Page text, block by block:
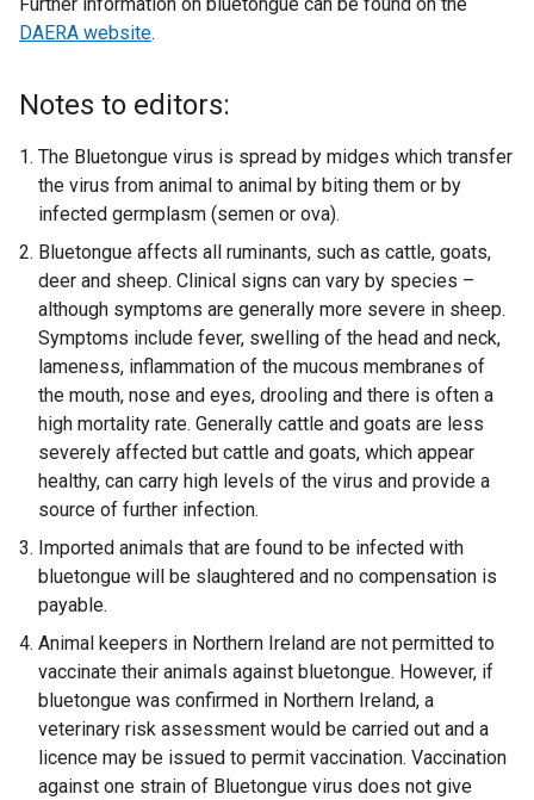
Further information on bluetongue can be found on the
DAERA website.
Notes to editors:
The Bluetongue virus is spread by midges which transfer
the virus from animal to animal by biting them or by
infected germplasm (semen or ova).
Bluetongue affects all ruminants, such as cattle, goats,
deer and sheep. Clinical signs can vary by species –
although symptoms are generally more severe in sheep.
Symptoms include fever, swelling of the head and neck,
lameness, inflammation of the mucous membranes of
the mouth, nose and eyes, drooling and there is often a
high mortality rate. Generally cattle and goats are less
severely affected but cattle and goats, which appear
healthy, can carry high levels of the virus and provide a
source of further infection.
Imported animals that are found to be infected with
bluetongue will be slaughtered and no compensation is
payable.
Animal keepers in Northern Ireland are not permitted to
vaccinate their animals against bluetongue. However, if
bluetongue was confirmed in Northern Ireland, a
veterinary risk assessment would be carried out and a
licence may be issued to permit vaccination. Vaccination
against one strain of Bluetongue virus does not give